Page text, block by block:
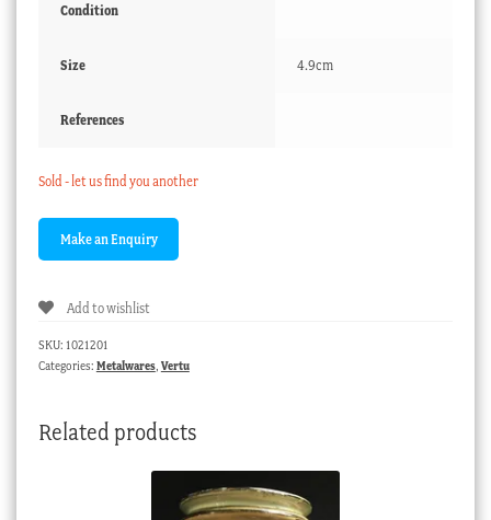
Condition
Size 4.9cm
References
Sold - let us find you another
Add to wishlist
SKU: 1021201
Categories: Metalwares, Vertu
Related products